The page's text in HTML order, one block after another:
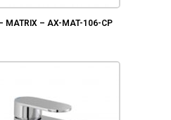
MATRIX – AX-MAT-106-CP